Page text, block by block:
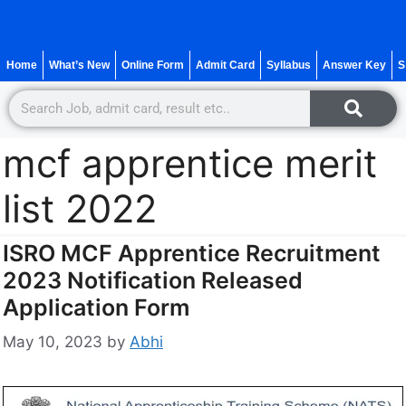
Home What’s New Online Form Admit Card Syllabus Answer Key
mcf apprentice merit
list 2022
ISRO MCF Apprentice Recruitment
2023 Notification Released
Application Form
May 10, 2023 by Abhi